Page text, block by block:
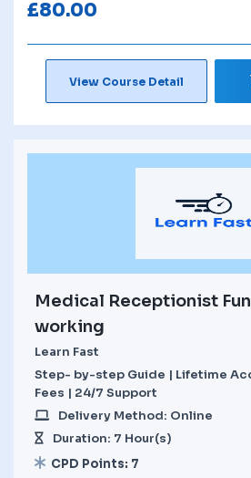
£80.00
View Course Detail
Medical Receptionist
working
Learn Fast
Step- by-step Guide | Lifetime
Fees | 24/7 Support
Delivery Method: Online
Duration: 7 Hour(s)
CPD Points: 7